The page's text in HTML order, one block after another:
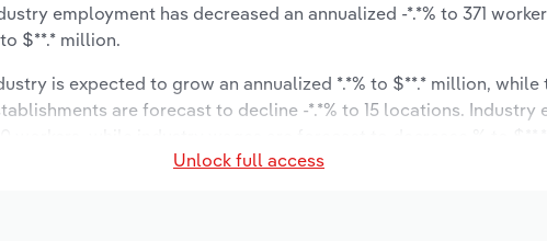
employment has decreased an annualized -*.*% to 371
$**.* million.
is expected to grow an annualized *.*% to $**.* million,
are forecast to decline -*.*% to 15 locations.
Unlock full access